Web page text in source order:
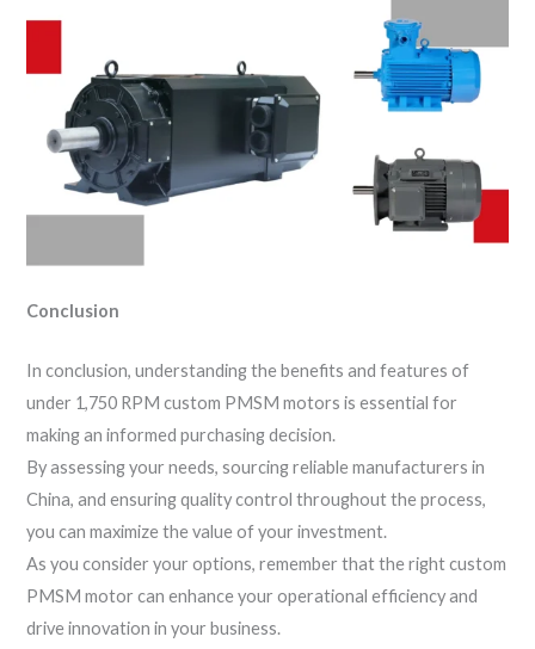
Conclusion
In conclusion, understanding the benefits and features of
under 1,750 RPM custom PMSM motors is essential for
making an informed purchasing decision.
By assessing your needs, sourcing reliable manufacturers in
China, and ensuring quality control throughout the process,
you can maximize the value of your investment.
As you consider your options, remember that the right custom
PMSM motor can enhance your operational efficiency and
drive innovation in your business.